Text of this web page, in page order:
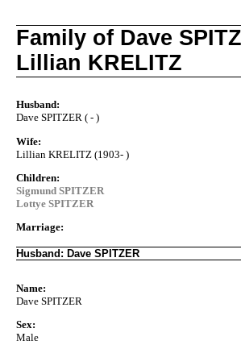
Family of Dave
Lillian KRELITZ
Husband:
Dave SPITZER ( - )
Wife:
Lillian KRELITZ (1903- )
Children:
Sigmund SPITZER
Lottye SPITZER
Marriage:
Husband: Dave SPITZER
Name:
Dave SPITZER
Sex:
Male